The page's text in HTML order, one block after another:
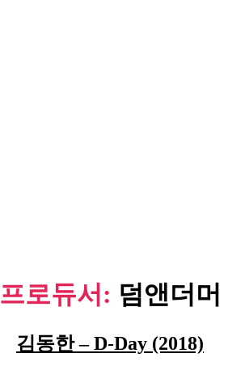
프로듀서: 덤앤더머
김동한 – D-Day (2018)